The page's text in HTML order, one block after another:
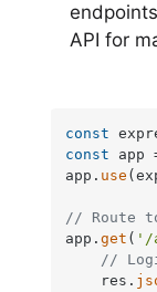
API for
const
const app
app. use
// Route
app.get ( '/
//
    res.